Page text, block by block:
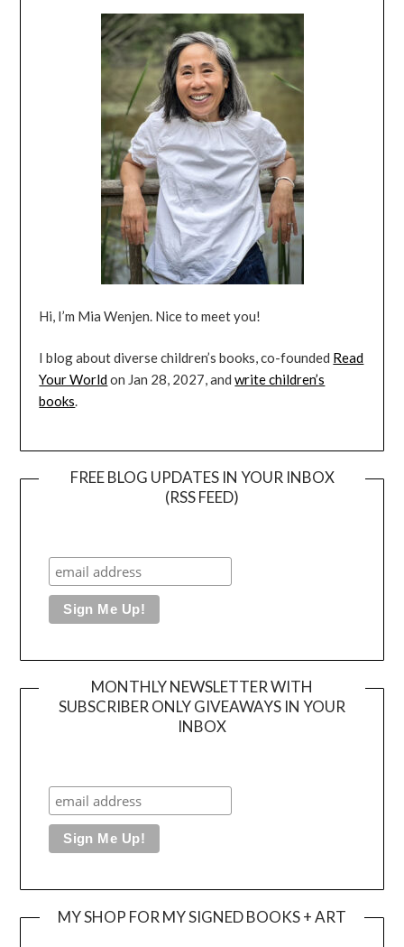
Hi, I’m Mia Wenjen. Nice to meet you!
I blog about diverse children’s books, co-founded Read
Your Worldon Jan 28, 2027, andwrite children’s
books.
FREE BLOG UPDATES IN YOUR INBOX
(RSS FEED)
MONTHLY NEWSLETTER WITH
SUBSCRIBER ONLY GIVEAWAYS IN YOUR
INBOX
MY SHOP FOR MY SIGNED BOOKS + ART